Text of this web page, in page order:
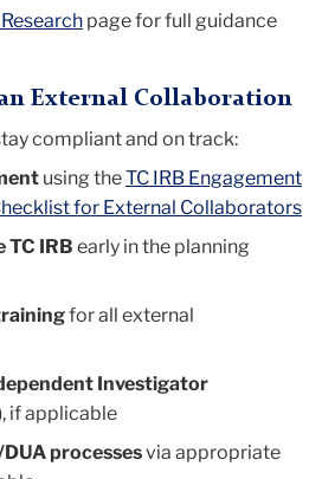
page for full guidance
External Collaboration
compliant and on track:
using theTC IRB Engagement
for External Collaborators
TC IRB early in the planning
for all external
Investigator
, if applicable
processesvia appropriate